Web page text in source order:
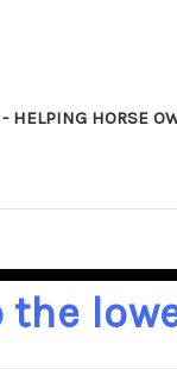
HELPING HORSE